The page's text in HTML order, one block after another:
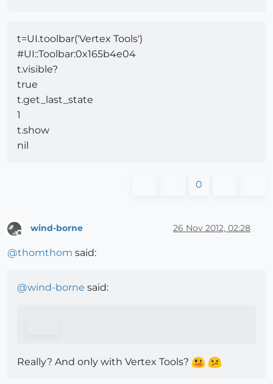
t=UI.toolbar('Vertex Tools')
#UI::Toolbar:0x165b4e04
t.visible?
true
t.get_last_state
1
t.show
nil
0
Offline
wind-borne 26 Nov 2012, 02:28
@thomthom said:
@wind-borne said:
Really? And only with Vertex Tools?